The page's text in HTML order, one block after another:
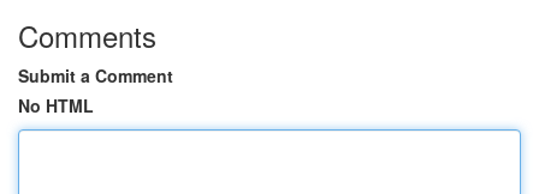
Comments
Submit a Comment
No HTML